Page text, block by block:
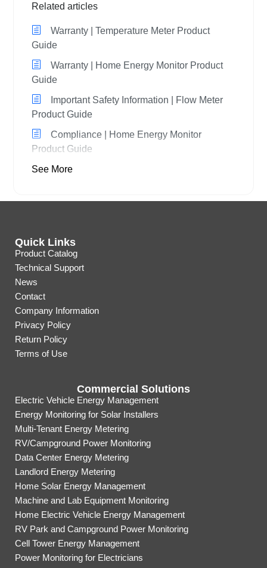
Related articles
Warranty | Temperature Meter Product
Guide
Warranty | Home Energy Monitor Product
Guide
Important Safety Information | Flow Meter
Product Guide
Compliance | Home Energy Monitor
Product Guide
See More
Quick Links
Product Catalog
Technical Support
News
Contact
Company Information
Privacy Policy
Return Policy
Terms of Use
Commercial Solutions
Electric Vehicle Energy Management
Energy Monitoring for Solar Installers
Multi-Tenant Energy Metering
RV/Campground Power Monitoring
Data Center Energy Metering
Landlord Energy Metering
Home Solar Energy Management
Machine and Lab Equipment Monitoring
Home Electric Vehicle Energy Management
RV Park and Campground Power Monitoring
Cell Tower Energy Management
Power Monitoring for Electricians